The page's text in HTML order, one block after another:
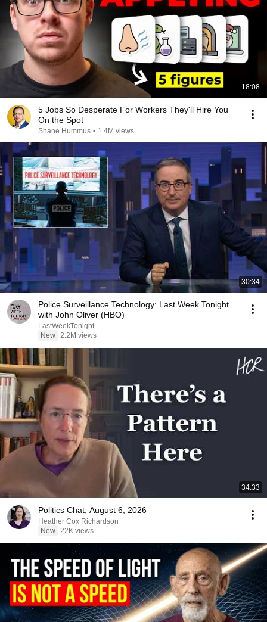
18:08
5 Jobs So Desperate For Workers They'll Hire You
On the Spot
Shane Hummus • 1.4M views
30:34
Police Surveillance Technology: Last Week Tonight
with John Oliver (HBO)
LastWeekTonight
New 2.2M views
34:33
Politics Chat, August 6, 2026
Heather Cox Richardson
New 22K views